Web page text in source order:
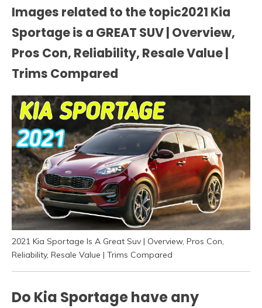
Images related to the topic2021 Kia
Sportage is a GREAT SUV | Overview,
Pros Con, Reliability, Resale Value |
Trims Compared
2021 Kia Sportage Is A Great Suv | Overview, Pros Con,
Reliability, Resale Value | Trims Compared
Do Kia Sportage have any